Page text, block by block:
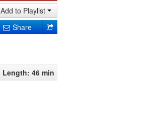
Add to Playlist
Share
Length: 46 min